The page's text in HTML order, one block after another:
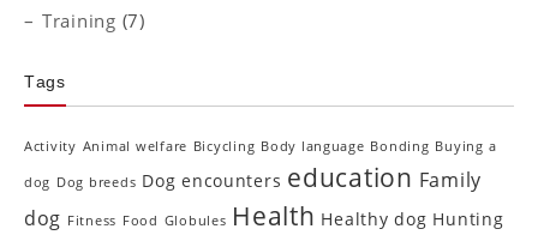
Training (7)
Tags
Activity Animal welfare Bicycling Body language Bonding Buying a
dog Dog breeds Dog encounters education Family
dog Fitness Food Globules Health Healthy dog Hunting